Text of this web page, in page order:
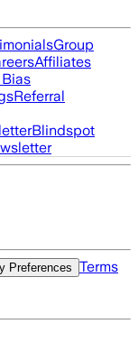
Group
Affiliates
Referral
Blindspot
Preferences
Terms